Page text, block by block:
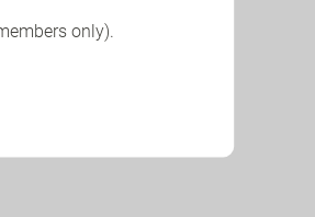
only).